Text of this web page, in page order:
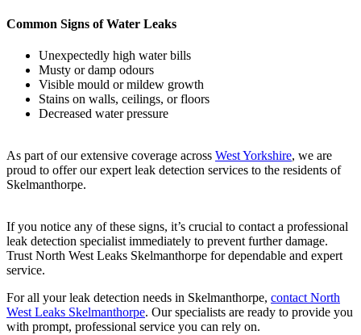
Common Signs of Water Leaks
Unexpectedly high water bills
Musty or damp odours
Visible mould or mildew growth
Stains on walls, ceilings, or floors
Decreased water pressure
As part of our extensive coverage across West Yorkshire, we are
proud to offer our expert leak detection services to the residents of
Skelmanthorpe.
If you notice any of these signs, it’s crucial to contact a professional
leak detection specialist immediately to prevent further damage.
Trust North West Leaks Skelmanthorpe for dependable and expert
service.
For all your leak detection needs in Skelmanthorpe, contact North
West Leaks Skelmanthorpe. Our specialists are ready to provide you
with prompt, professional service you can rely on.